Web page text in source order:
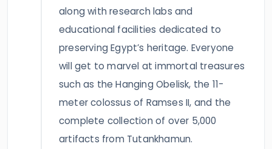
along with research labs and
educational facilities dedicated to
preserving Egypt’s heritage. Everyone
will get to marvel at immortal treasures
such as the Hanging Obelisk, the 11-
meter colossus of Ramses II, and the
complete collection of over 5,000
artifacts from Tutankhamun.